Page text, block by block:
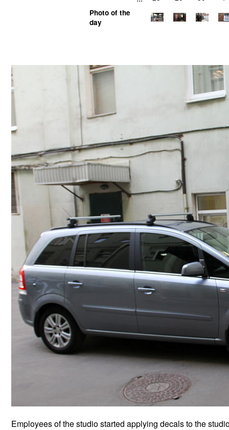
Photo of the
day
Employees of the studio started applying decals to the